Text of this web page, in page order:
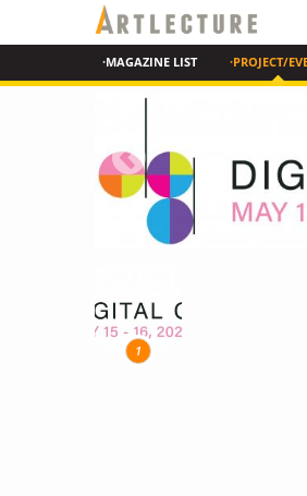
·MAGAZINE LIST ·PROJECT/
1